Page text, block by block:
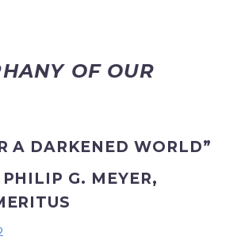
OF OUR
A DARKENED WORLD”
PHILIP G. MEYER,